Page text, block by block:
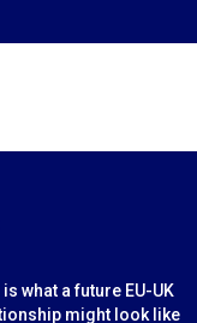
what a future EU-UK
might look like